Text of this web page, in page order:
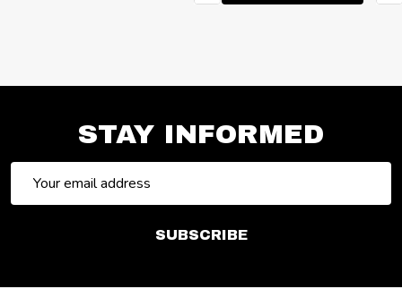
STAY INFORMED
Address
SUBSCRIBE